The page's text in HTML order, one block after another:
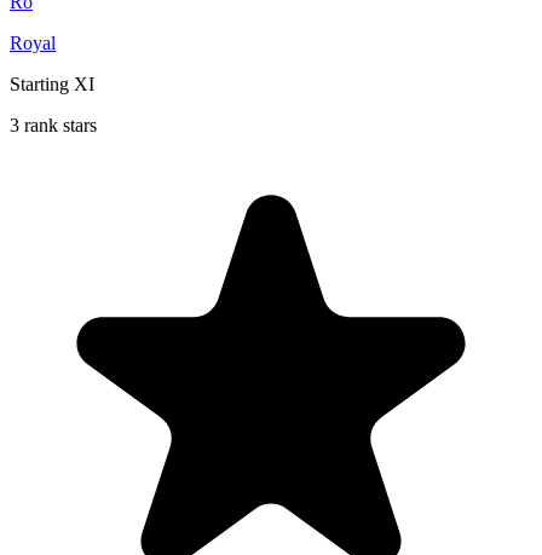
Royal
Starting XI
3 rank stars